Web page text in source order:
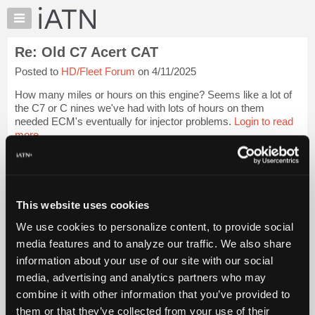
This website uses cookies
We use cookies to personalize content, to provide social
media features and to analyze our traffic. We also share
information about your use of our site with our social
media, advertising and analytics partners who may
combine it with other information that you’ve provided to
them or that they’ve collected from your use of their
×
Auto
Pros
Member
Benefits
TechHelp
Knowledge
My
Marketplace
Chat
Pricing
About
Us
Re: Old C7 Acert CAT
Posted to HD/Fleet Forum on 4/11/2025
How many miles or hours on this engine? Seems like a lot of
the C7 or C nines we've had with lots of hours on them
needed ECM's eventually for injector problems. Login to read
more.
Join iATN to read this message and others
Vehicle Owners:
Find a nearby iATN member to repair your vehicle
Members Only Repair Shops
Join iATN
Video Help